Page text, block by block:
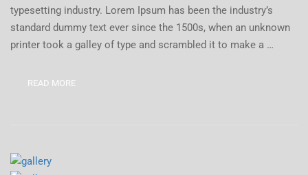
typesetting industry. Lorem Ipsum has been the industry’s
standard dummy text ever since the 1500s, when an unknown
printer took a galley of type and scrambled it to make a …
READ MORE